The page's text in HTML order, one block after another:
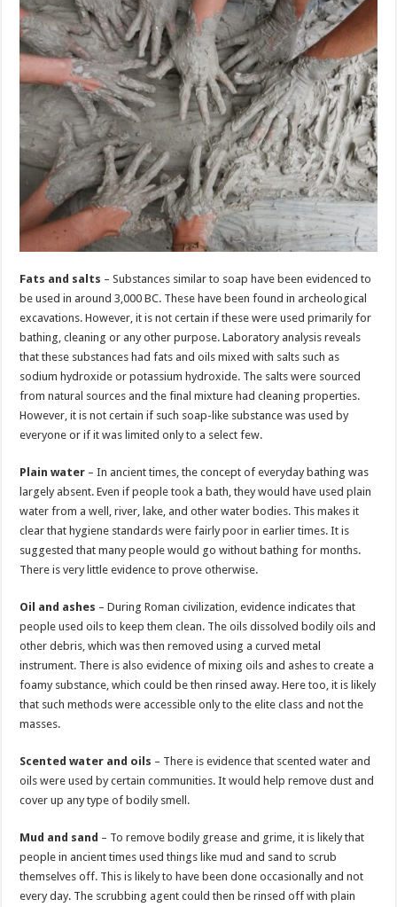
Fats and salts – Substances similar to soap have been evidenced to
be used in around 3,000 BC. These have been found in archeological
excavations. However, it is not certain if these were used primarily for
bathing, cleaning or any other purpose. Laboratory analysis reveals
that these substances had fats and oils mixed with salts such as
sodium hydroxide or potassium hydroxide. The salts were sourced
from natural sources and the final mixture had cleaning properties.
However, it is not certain if such soap-like substance was used by
everyone or if it was limited only to a select few.
Plain water – In ancient times, the concept of everyday bathing was
largely absent. Even if people took a bath, they would have used plain
water from a well, river, lake, and other water bodies. This makes it
clear that hygiene standards were fairly poor in earlier times. It is
suggested that many people would go without bathing for months.
There is very little evidence to prove otherwise.
Oil and ashes – During Roman civilization, evidence indicates that
people used oils to keep them clean. The oils dissolved bodily oils and
other debris, which was then removed using a curved metal
instrument. There is also evidence of mixing oils and ashes to create a
foamy substance, which could be then rinsed away. Here too, it is likely
that such methods were accessible only to the elite class and not the
masses.
Scented water and oils – There is evidence that scented water and
oils were used by certain communities. It would help remove dust and
cover up any type of bodily smell.
Mud and sand – To remove bodily grease and grime, it is likely that
people in ancient times used things like mud and sand to scrub
themselves off. This is likely to have been done occasionally and not
every day. The scrubbing agent could then be rinsed off with plain